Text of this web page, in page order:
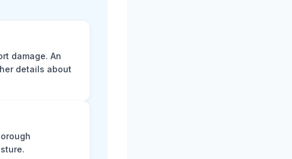
damage. An
details about